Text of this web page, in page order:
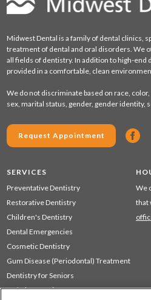
Midwest Dental is a family of dental clinics,
treatment of dental and oral disorders. We
all fields of dentistry. In addition to high-end
provided in a comfortable, clean
We do not discriminate based on race,
sex, marital status, gender, gender identity,
Request Appointment
SERVICES
Preventative Dentistry
Restorative Dentistry
Children's Dentistry
Dental Emergencies
Cosmetic Dentistry
Gum Disease (Periodontal) Treatment
Dentistry for Seniors
Sedation Dentistry
We
that